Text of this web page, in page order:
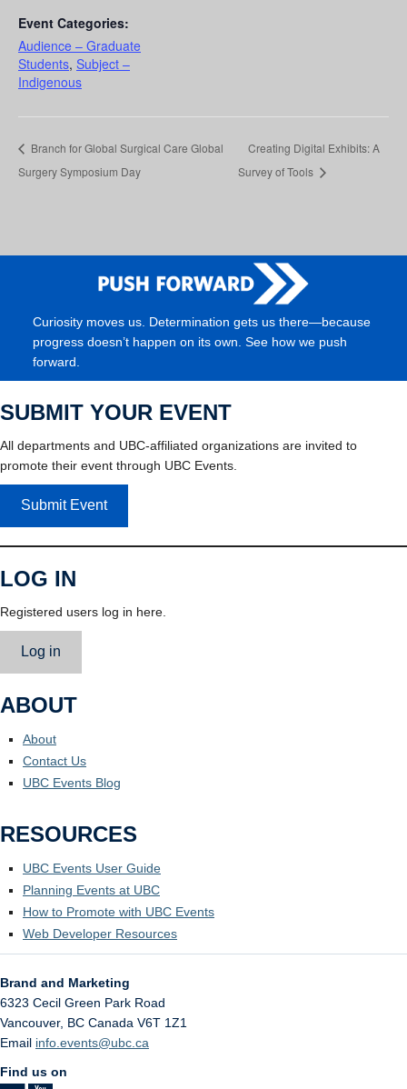
Event Categories:
Audience – Graduate
Students, Subject –
Indigenous
Branch for Global Surgical Care Global
Surgery Symposium Day
Creating Digital Exhibits: A
Survey of Tools
Curiosity moves us. Determination gets us there—because
progress doesn’t happen on its own. See how we push
forward.
SUBMIT YOUR EVENT
All departments and UBC-affiliated organizations are invited to
promote their event through UBC Events.
Submit Event
LOG IN
Registered users log in here.
Log in
ABOUT
About
Contact Us
UBC Events Blog
RESOURCES
UBC Events User Guide
Planning Events at UBC
How to Promote with UBC Events
Web Developer Resources
Brand and Marketing
6323 Cecil Green Park Road
Vancouver, BC Canada V6T 1Z1
Email info.events@ubc.ca
Find us on